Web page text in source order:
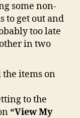
some non-
to get out and
too late
in two
the items on
to the
“View My